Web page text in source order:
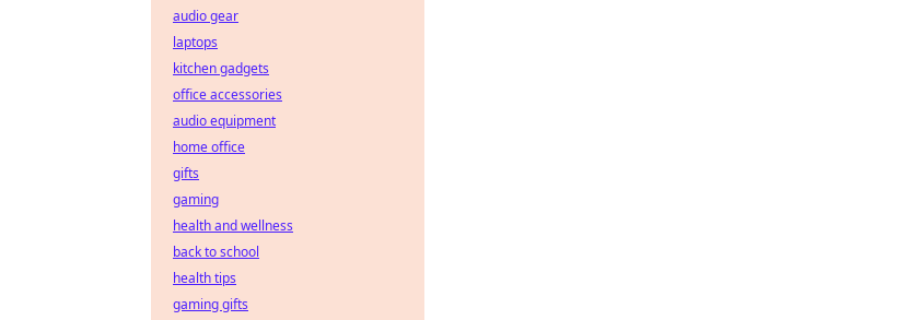
audio gear
laptops
kitchen gadgets
office accessories
audio equipment
home office
gifts
gaming
health and wellness
back to school
health tips
gaming gifts